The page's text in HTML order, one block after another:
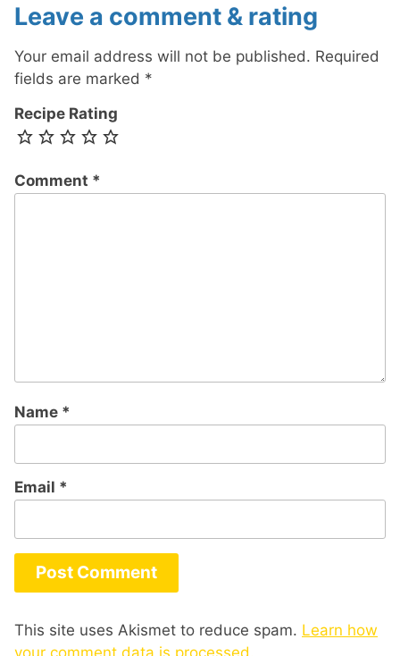
Leave a comment & rating
Your email address will not be published. Required
fields are marked *
Recipe Rating
Comment *
Name *
Email *
This site uses Akismet to reduce spam. Learn how
your comment data is processed.